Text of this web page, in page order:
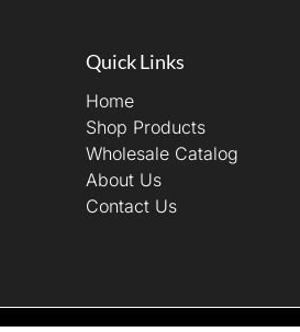
Quick Links
Home
Shop Products
Wholesale Catalog
About Us
Contact Us